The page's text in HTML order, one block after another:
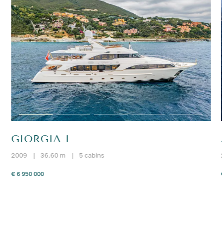
GIORGIA I
2009 | 36.60 m | 5 cabins
€ 6 950 000